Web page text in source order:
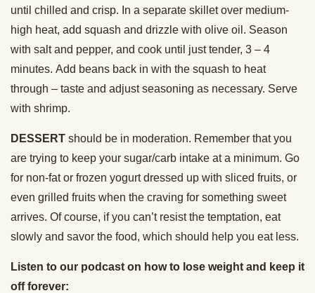
until chilled and crisp. In a separate skillet over medium-
high heat, add squash and drizzle with olive oil. Season
with salt and pepper, and cook until just tender, 3 – 4
minutes. Add beans back in with the squash to heat
through – taste and adjust seasoning as necessary. Serve
with shrimp.
DESSERT should be in moderation. Remember that you
are trying to keep your sugar/carb intake at a minimum. Go
for non-fat or frozen yogurt dressed up with sliced fruits, or
even grilled fruits when the craving for something sweet
arrives. Of course, if you can’t resist the temptation, eat
slowly and savor the food, which should help you eat less.
Listen to our podcast on how to lose weight and keep it
off forever: